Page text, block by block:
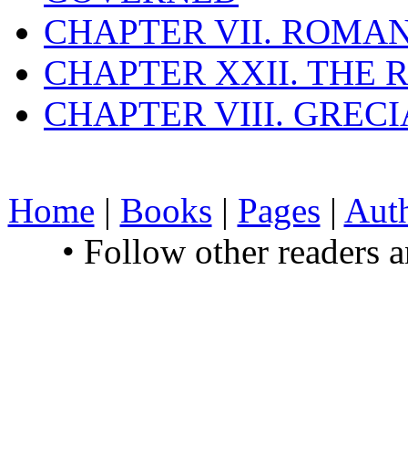
CHAPTER VII.
CHAPTER XXII. THE
CHAPTER VIII.
Home | Books | Pages |
• Follow other readers